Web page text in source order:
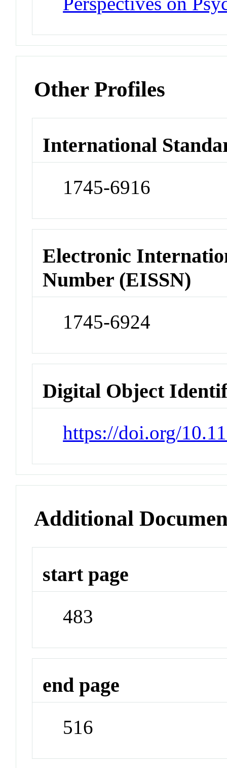
Other Profiles
International
1745-6916
Electronic
Number (EISSN)
1745-6924
Digital Object
https://doi.org/
Additional
start page
483
end page
516